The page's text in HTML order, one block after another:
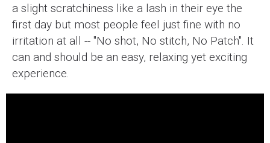
a slight scratchiness like a lash in their eye the
first day but most people feel just fine with no
irritation at all -- "No shot, No stitch, No Patch". It
can and should be an easy, relaxing yet exciting
experience.